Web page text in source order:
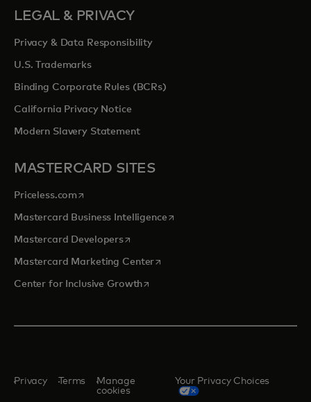
LEGAL & PRIVACY
Privacy & Data Responsibility
U.S. Trademarks
Binding Corporate Rules (BCRs)
California Privacy Notice
Modern Slavery Statement
MASTERCARD SITES
Priceless.com opens in a new tab
Mastercard Business Intelligenceopens in a new tab
Mastercard Developersopens in a new tab
Mastercard Marketing Centeropens in a new tab
Center for Inclusive Growthopens in a new tab
Privacy Terms
Manage
cookies
Your Privacy Choices